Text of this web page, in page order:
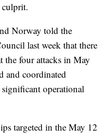
Norway told the
last week that there
the four attacks in May
and coordinated
operational
targeted in the May 12